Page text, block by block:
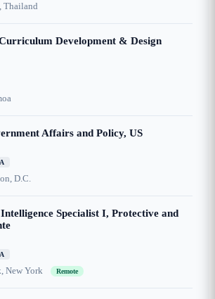
Thailand
Development & Design
Affairs and Policy, US
D.C.
Specialist I, Protective and
New York Remote